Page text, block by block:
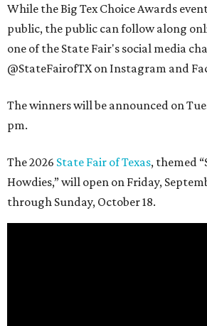
While the Big Tex Choice Awards
public, the public can follow along
one of the State Fair's social media
@StateFairofTX on Instagram and
The winners will be announced on
pm.
The 2026 State Fair of Texas, themed
Howdies,” will open on Friday,
through Sunday, October 18.